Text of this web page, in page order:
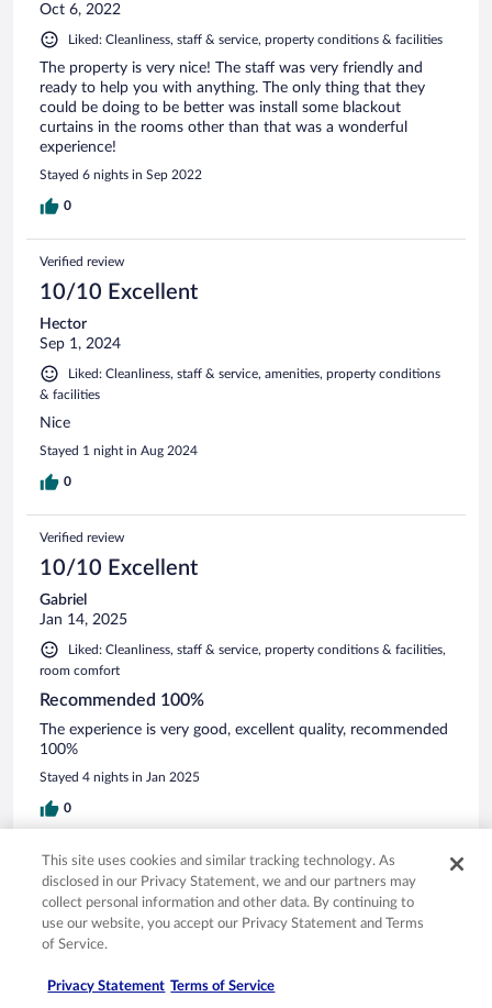
Oct 6, 2022
Liked: Cleanliness, staff & service, property conditions & facilities
The property is very nice! The staff was very friendly and
ready to help you with anything. The only thing that they
could be doing to be better was install some blackout
curtains in the rooms other than that was a wonderful
experience!
Stayed 6 nights in Sep 2022
0
Verified review
10/10 Excellent
Hector
Sep 1, 2024
Liked: Cleanliness, staff & service, amenities, property conditions
& facilities
Nice
Stayed 1 night in Aug 2024
0
Verified review
10/10 Excellent
Gabriel
Jan 14, 2025
Liked: Cleanliness, staff & service, property conditions & facilities,
room comfort
Recommended 100%
The experience is very good, excellent quality, recommended
100%
Stayed 4 nights in Jan 2025
0
See all reviews
Privacy
Opens in a new window
Terms of use
Opens in a new window
Help center
Opens in a new window
This site uses cookies and similar tracking technology. As
disclosed in our Privacy Statement, we and our partners may
collect personal information and other data. By continuing to
use our website, you accept our Privacy Statement and Terms
of Service.
Privacy Statement Terms of Service